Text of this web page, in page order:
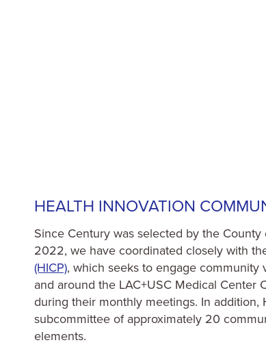
HEALTH INNOVATION
Since Century was selected by the
2022, we have coordinated closely with
(HICP), which seeks to engage
and around the LAC+USC Medical Center
during their monthly meetings. In addition,
subcommittee of approximately 20
elements.